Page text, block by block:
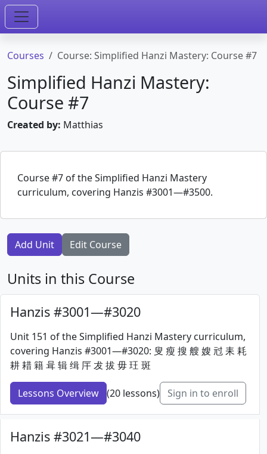
Courses Course: Simplified Hanzi Mastery: Course #7
Simplified Hanzi Mastery:
Course #7
Created by: Matthias
Course #7 of the Simplified Hanzi Mastery
curriculum, covering Hanzis #3001—#3500.
Add Unit Edit Course
Units in this Course
Hanzis #3001—#3020
Unit 151 of the Simplified Hanzi Mastery curriculum,
covering Hanzis #3001—#3020: 叟 瘦 搜 艘 嫂 㝴 耒 耗
耕 耤 籍 咠 辑 缉 厈 犮 拔 毋 玨 斑
Lessons Overview (20 lessons) Sign in to enroll
Hanzis #3021—#3040